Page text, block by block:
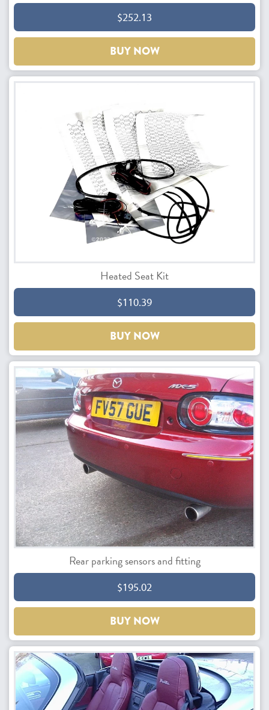
$252.13
BUY NOW
Heated Seat Kit
$110.39
BUY NOW
Rear parking sensors and fitting
$195.02
BUY NOW